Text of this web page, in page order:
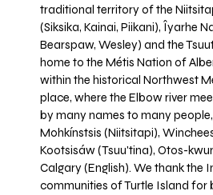
traditional territory of the
(Siksika, Kainai, Piikani), Îyarhe
Bearspaw, Wesley) and the
home to the Métis Nation of
within the historical Northwest
place, where the Elbow river
by many names to many
Mohkínstsis (Niitsitapi),
Kootsisáw (Tsuu'tina), Otos-
Calgary (English). We thank the
communities of Turtle Island for